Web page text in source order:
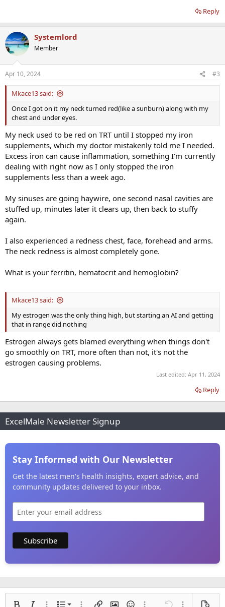
Reply
Systemlord
Member
Apr 10, 2024 #3
Mkace13 said:
Once I got on it my neck turned red(like a sunburn) along with my
chest and under eyes.
My neck used to be red on TRT until I stopped my iron
supplements, which my doctor mistakenly told me I needed.
Excess iron can cause inflammation, something I'm currently
dealing with right now as I only stopped the iron
supplements less than a week ago.
My sinuses are going haywire, one second nasal cavities are
stuffed up, minutes later it clears up, then back to stuffy
again.
I also experienced a redness chest, face, forehead and arms.
The neck redness is almost completely gone.
What is your ferritin, hematocrit and hemoglobin?
Mkace13 said:
My estrogen was the only thing high, but starting an AI and getting
that in range did nothing
Estrogen always gets blamed everything when things don't
go smoothly on TRT, more often than not, it's not the
estrogen causing problems.
Last edited: Apr 11, 2024
Reply
ExcelMale Newsletter Signup
Stay Informed with Our Newsletter
Get the latest men's health insights, expert advice, and
community updates delivered to your inbox.